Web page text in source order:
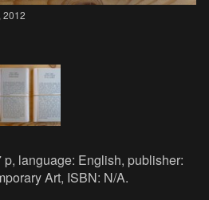
2012
p, language: English, publisher:
Art, ISBN: N/A.